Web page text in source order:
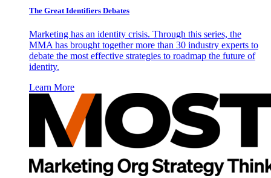
The Great Identifiers Debates
Marketing has an identity crisis. Through this series, the
MMA has brought together more than 30 industry experts to
debate the most effective strategies to roadmap the future of
identity.
Learn More